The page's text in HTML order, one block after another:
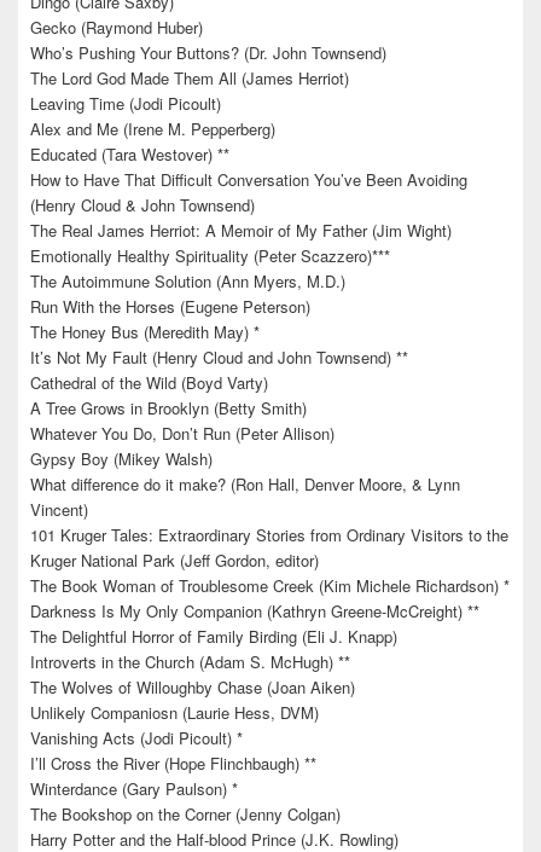
Gecko (Raymond Huber)
Who’s Pushing Your Buttons? (Dr. John Townsend)
The Lord God Made Them All (James Herriot)
Leaving Time (Jodi Picoult)
Alex and Me (Irene M. Pepperberg)
Educated (Tara Westover) **
How to Have That Difficult Conversation You’ve Been Avoiding
(Henry Cloud & John Townsend)
The Real James Herriot: A Memoir of My Father (Jim Wight)
Emotionally Healthy Spirituality (Peter Scazzero)***
The Autoimmune Solution (Ann Myers, M.D.)
Run With the Horses (Eugene Peterson)
The Honey Bus (Meredith May) *
It’s Not My Fault (Henry Cloud and John Townsend) **
Cathedral of the Wild (Boyd Varty)
A Tree Grows in Brooklyn (Betty Smith)
Whatever You Do, Don’t Run (Peter Allison)
Gypsy Boy (Mikey Walsh)
What difference do it make? (Ron Hall, Denver Moore, & Lynn
Vincent)
101 Kruger Tales: Extraordinary Stories from Ordinary Visitors to the
Kruger National Park (Jeff Gordon, editor)
The Book Woman of Troublesome Creek (Kim Michele Richardson) *
Darkness Is My Only Companion (Kathryn Greene-McCreight) **
The Delightful Horror of Family Birding (Eli J. Knapp)
Introverts in the Church (Adam S. McHugh) **
The Wolves of Willoughby Chase (Joan Aiken)
Unlikely Companiosn (Laurie Hess, DVM)
Vanishing Acts (Jodi Picoult) *
I’ll Cross the River (Hope Flinchbaugh) **
Winterdance (Gary Paulson) *
The Bookshop on the Corner (Jenny Colgan)
Harry Potter and the Half-blood Prince (J.K. Rowling)